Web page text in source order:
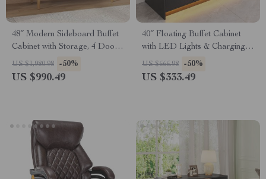
48″ Modern Sideboard Buffet
Cabinet with Storage, 4 Doors
& Removable Shelves
US $1,980.98 -50%
US $990.49
40″ Floating Buffet Cabinet
with LED Lights & Charging
Station – Black Storage Unit
US $666.98 -50%
US $333.49